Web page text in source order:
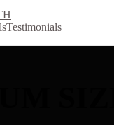
Testimonials